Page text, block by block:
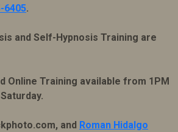
6405.
and Self-Hypnosis Training are
Online Training available from 1PM
and Roman Hidalgo